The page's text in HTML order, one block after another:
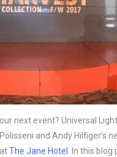
next event? Universal
and Andy Hilfiger’s
at The Jane Hotel . In this blog